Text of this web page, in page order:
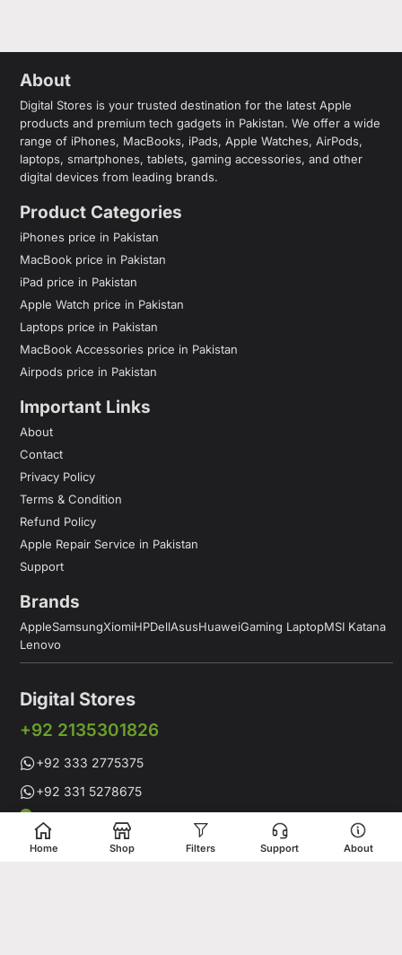
About
Digital Stores is your trusted destination for the latest Apple
products and premium tech gadgets in Pakistan. We offer a wide
range of iPhones, MacBooks, iPads, Apple Watches, AirPods,
laptops, smartphones, tablets, gaming accessories, and other
digital devices from leading brands.
Product Categories
iPhones price in Pakistan
MacBook price in Pakistan
iPad price in Pakistan
Apple Watch price in Pakistan
Laptops price in Pakistan
MacBook Accessories price in Pakistan
Airpods price in Pakistan
Important Links
About
Contact
Privacy Policy
Terms & Condition
Refund Policy
Apple Repair Service in Pakistan
Support
Brands
AppleSamsungXiomiHPDellAsusHuaweiGaming LaptopMSI Katana
Lenovo
Digital Stores
+92 2135301826
+92 333 2775375
+92 331 5278675
Working Hours: 12:00PM to 9:00PM
Working Days: Monday to Saturday
Home Shop Filters Support About